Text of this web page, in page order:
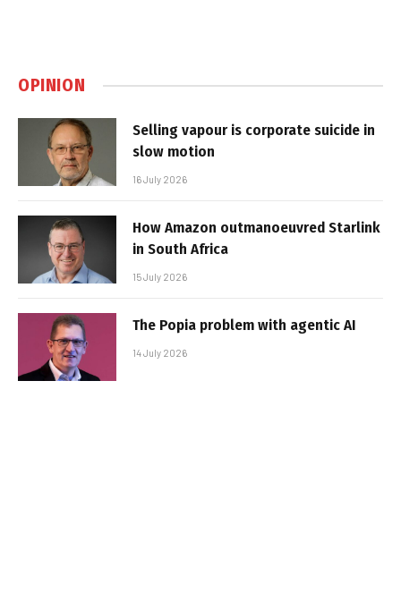
OPINION
Selling vapour is corporate suicide in
slow motion
16 July 2026
How Amazon outmanoeuvred Starlink
in South Africa
15 July 2026
The Popia problem with agentic AI
14 July 2026